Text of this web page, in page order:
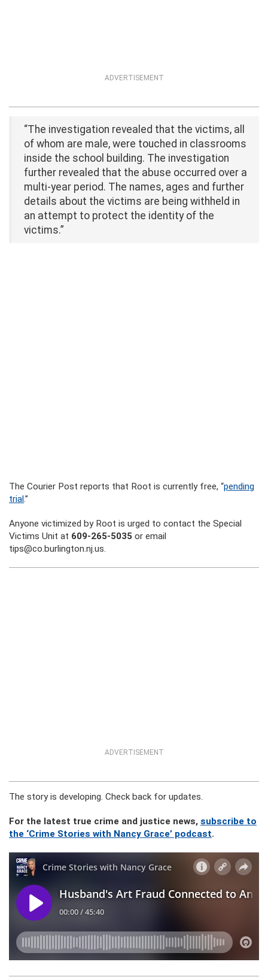
ADVERTISEMENT
“The investigation revealed that the victims, all
of whom are male, were touched in classrooms
inside the school building. The investigation
further revealed that the abuse occurred over a
multi-year period. The names, ages and further
details about the victims are being withheld in
an attempt to protect the identity of the
victims.”
The Courier Post reports that Root is currently free, “pending
trial.”
Anyone victimized by Root is urged to contact the Special
Victims Unit at 609-265-5035 or email
tips@co.burlington.nj.us.
ADVERTISEMENT
The story is developing. Check back for updates.
For the latest true crime and justice news, subscribe to
the ‘Crime Stories with Nancy Grace’ podcast.